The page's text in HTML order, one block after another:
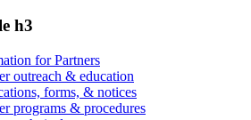
h3
for Partners
outreach & education
forms, & notices
programs & procedures